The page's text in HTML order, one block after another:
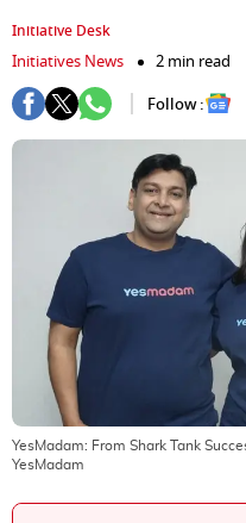
Initiative Desk
Initiatives News
2 min read
Follow :
YesMadam: From Shark Tank
YesMadam